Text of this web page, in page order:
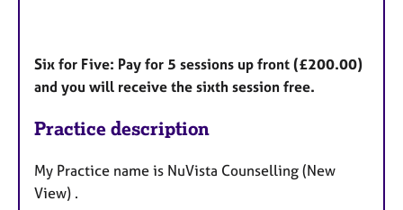
Six for Five: Pay for 5 sessions up front (£200.00)
and you will receive the sixth session free.
Practice description
My Practice name is NuVista Counselling (New
View) .